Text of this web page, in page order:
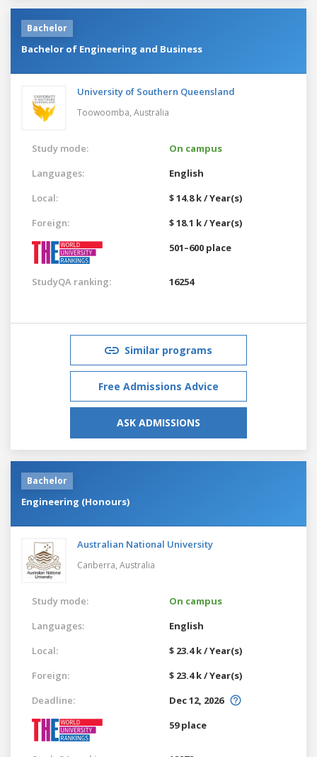
Bachelor
Bachelor of Engineering and Business
University of Southern Queensland
Toowoomba, Australia
Study mode:
On campus
Languages:
English
Local:
$ 14.8 k / Year(s)
Foreign:
$ 18.1 k / Year(s)
501–600 place
StudyQA ranking: 16254
Similar programs
Free Admissions Advice
ASK ADMISSIONS
Bachelor
Engineering (Honours)
Australian National University
Canberra, Australia
Study mode:
On campus
Languages:
English
Local:
$ 23.4 k / Year(s)
Foreign:
$ 23.4 k / Year(s)
Deadline:
Dec 12, 2026
59 place